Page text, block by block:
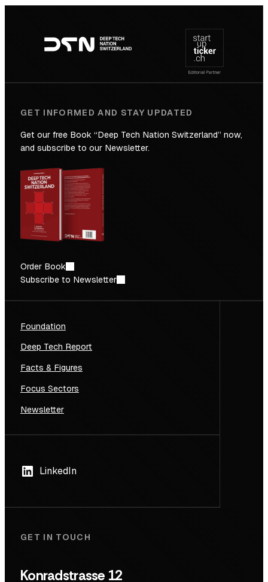
Backed
the
Future
navigation
GET INFORMED AND STAY UPDATED
Get our free Book “Deep Tech Nation Switzerland” now,
and subscribe to our Newsletter.
Order Book
Subscribe to Newsletter
Foundation
Deep Tech Report
Facts & Figures
Focus Sectors
Newsletter
LinkedIn
GET IN TOUCH
Konradstrasse 12